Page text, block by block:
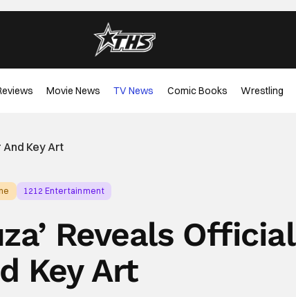
Movie News TV News Comic Books Wrestling
And Key Art
1212 Entertainment
Reveals Official
Key Art